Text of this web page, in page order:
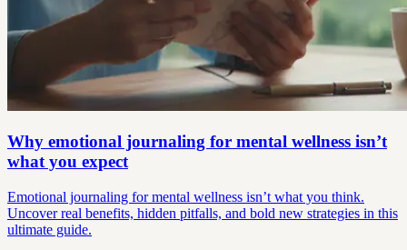
Why emotional journaling for mental wellness isn’t
what you expect
Emotional journaling for mental wellness isn’t what you think.
Uncover real benefits, hidden pitfalls, and bold new strategies in this
ultimate guide.